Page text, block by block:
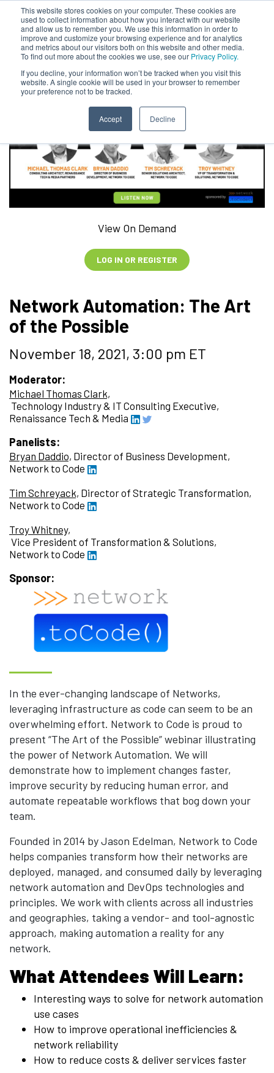
This website stores cookies on your computer. These cookies are
used to collect information about how you interact with our website
and allow us to remember you. We use this information in order to
improve and customize your browsing experience and for analytics
and metrics about our visitors both on this website and other media.
To find out more about the cookies we use, see our Privacy Policy.
If you decline, your information won’t be tracked when you visit this
website. A single cookie will be used in your browser to remember
your preference not to be tracked.
Accept Decline
View On Demand
LOG IN OR REGISTER
Network Automation: The Art
of the Possible
November 18, 2021, 3:00 pm ET
Moderator:
Michael Thomas Clark,
Technology Industry & IT Consulting Executive,
Renaissance Tech & Media
Panelists:
Bryan Daddio, Director of Business Development,
Network to Code
Tim Schreyack, Director of Strategic Transformation,
Network to Code
Troy Whitney,
Vice President of Transformation & Solutions,
Network to Code
Sponsor:
In the ever-changing landscape of Networks,
leveraging infrastructure as code can seem to be an
overwhelming effort. Network to Code is proud to
present “The Art of the Possible” webinar illustrating
the power of Network Automation. We will
demonstrate how to implement changes faster,
improve security by reducing human error, and
automate repeatable workflows that bog down your
team.
Founded in 2014 by Jason Edelman, Network to Code
helps companies transform how their networks are
deployed, managed, and consumed daily by leveraging
network automation and DevOps technologies and
principles. We work with clients across all industries
and geographies, taking a vendor- and tool-agnostic
approach, making automation a reality for any
network.
What Attendees Will Learn:
Interesting ways to solve for network automation
use cases
How to improve operational inefficiencies &
network reliability
How to reduce costs & deliver services faster